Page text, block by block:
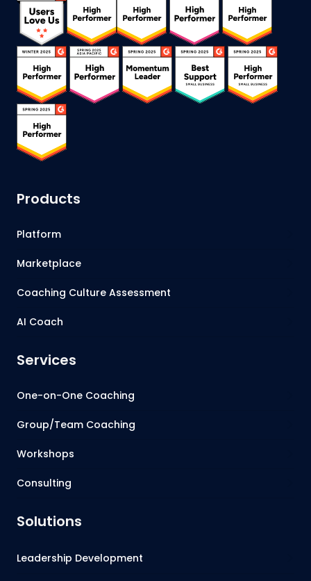
Products
Platform
Marketplace
Coaching Culture Assessment
AI Coach
Services
One-on-One Coaching
Group/Team Coaching
Workshops
Consulting
Solutions
Leadership Development